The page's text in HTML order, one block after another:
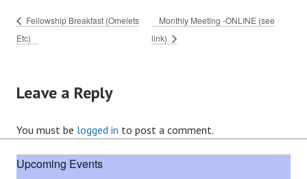
Fellowship Breakfast (Omelets
Etc)
Monthly Meeting -ONLINE (see
link)
Leave a Reply
You must be logged in to post a comment.
Upcoming Events